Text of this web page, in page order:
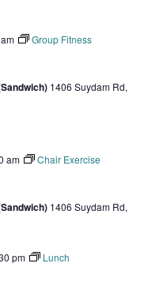
Group Fitness
1406 Suydam Rd,
am Chair Exercise
1406 Suydam Rd,
pm Lunch